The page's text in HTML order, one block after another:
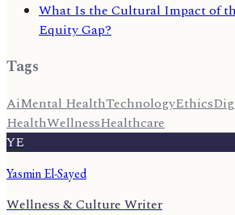
What Is the Cultural Impact of
Equity Gap?
Tags
AiMental HealthTechnologyEthics
HealthWellnessHealthcare
YE
Yasmin El-Sayed
Wellness & Culture Writer